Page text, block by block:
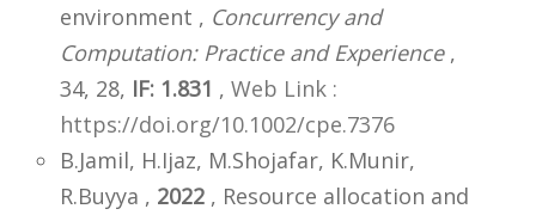
environment , Concurrency and
Computation: Practice and Experience,
34, 28, IF: 1.831 , Web Link :
https://doi.org/10.1002/cpe.7376
B.Jamil, H.Ijaz, M.Shojafar, K.Munir,
R.Buyya , 2022 , Resource allocation and